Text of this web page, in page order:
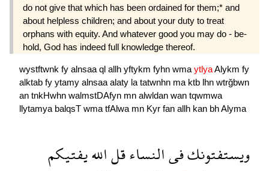
do not give that which has been ordained for them;* and
about help­less children; and about your duty to treat
orphans with equity. And whatever good you may do - be­
hold, God has indeed full knowledge thereof.
wystftwnk fy alnsaa ql allh yftykm fyhn wma ytlyaAlykm fy
alktab fy ytamy alnsaa alaty la tatwnhn ma ktb lhn wtrğbwn
an tnkHwhn walmstDAfyn mn alwldan wan tqwmwa
llytamya balqsT wma tfAlwa mn Kyr fan allh kan bhAlyma
ويستفتونكفىالنساءقلاللهيفتيكم